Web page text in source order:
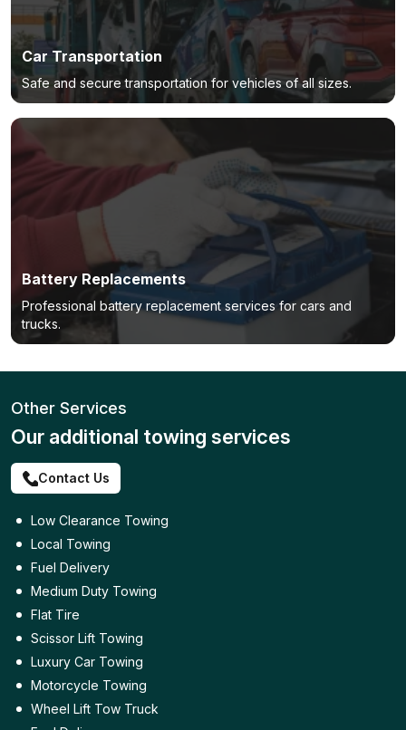
Car Transportation
Safe and secure transportation for vehicles of all sizes.
Battery Replacements
Professional battery replacement services for cars and
trucks.
Other Services
Our additional towing services
Contact Us
Low Clearance Towing
Local Towing
Fuel Delivery
Medium Duty Towing
Flat Tire
Scissor Lift Towing
Luxury Car Towing
Motorcycle Towing
Wheel Lift Tow Truck